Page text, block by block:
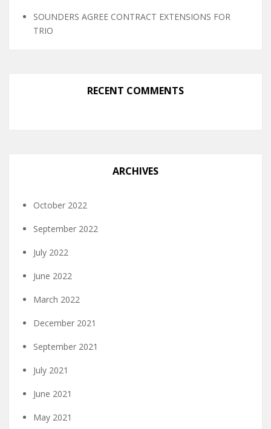
SOUNDERS AGREE CONTRACT EXTENSIONS FOR
TRIO
RECENT COMMENTS
ARCHIVES
October 2022
September 2022
July 2022
June 2022
March 2022
December 2021
September 2021
July 2021
June 2021
May 2021